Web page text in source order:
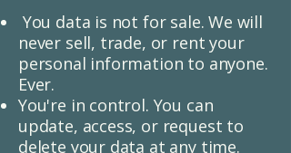
You data is not for sale.We will
never sell, trade, or rent your
personal information to anyone.
Ever.
You're in control. You can
update, access, or request to
delete your data at any time.